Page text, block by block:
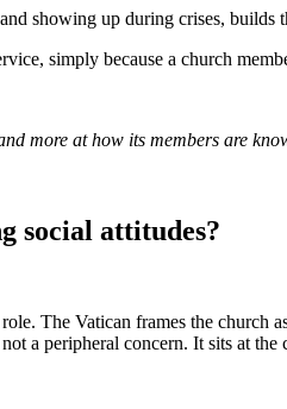
showing up during crises, builds
simply because a church
more at how its members are
social attitudes?
The Vatican frames the church
a peripheral concern. It sits at the